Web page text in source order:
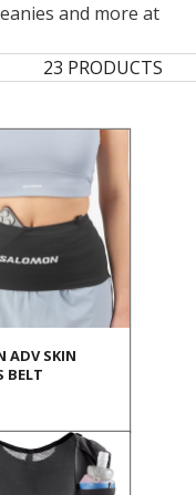
and more at
23 PRODUCTS
ADV SKIN
BELT